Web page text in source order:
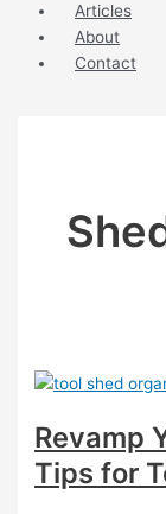
Articles
About
Contact
Revamp
Tips for